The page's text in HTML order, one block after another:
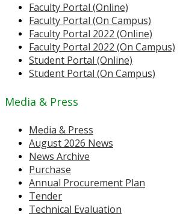
Faculty Portal (Online)
Faculty Portal (On Campus)
Faculty Portal 2022 (Online)
Faculty Portal 2022 (On Campus)
Student Portal (Online)
Student Portal (On Campus)
Media & Press
Media & Press
August 2026 News
News Archive
Purchase
Annual Procurement Plan
Tender
Technical Evaluation